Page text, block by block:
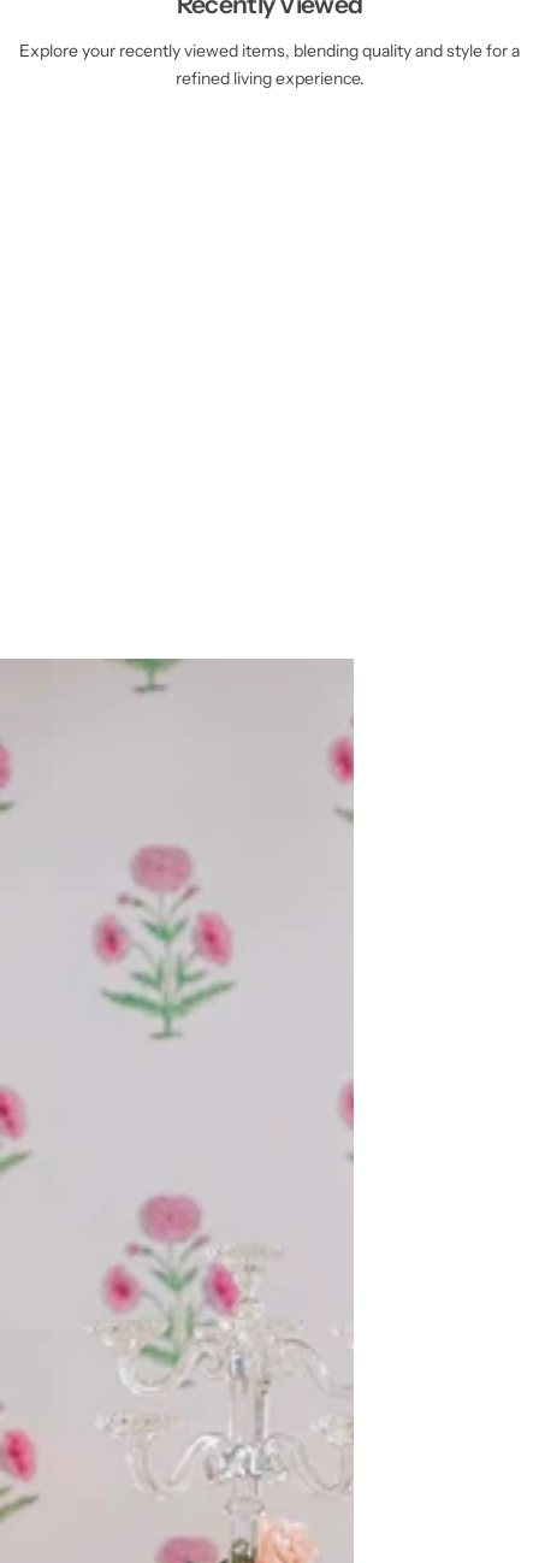
Explore your recently viewed items, blending quality and style for a
refined living experience.